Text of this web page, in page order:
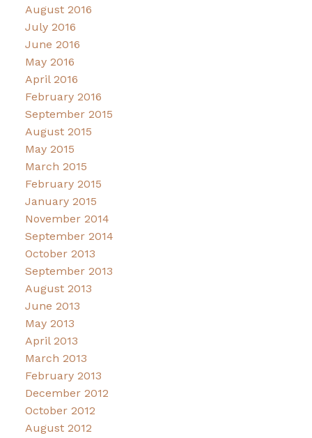
August 2016
July 2016
June 2016
May 2016
April 2016
February 2016
September 2015
August 2015
May 2015
March 2015
February 2015
January 2015
November 2014
September 2014
October 2013
September 2013
August 2013
June 2013
May 2013
April 2013
March 2013
February 2013
December 2012
October 2012
August 2012